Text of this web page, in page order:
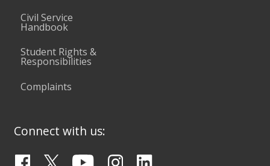
Civil Service
Handbook
Student Rights &
Responsibilities
Complaints
Connect with us: